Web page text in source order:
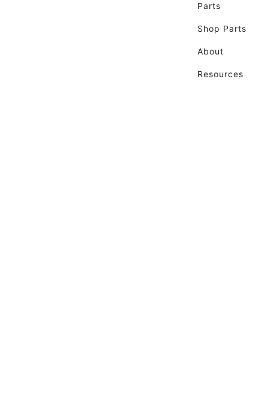
Parts
Shop Parts
About
Resources